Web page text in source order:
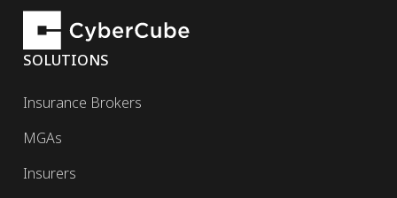
SOLUTIONS
Insurance Brokers
MGAs
Insurers